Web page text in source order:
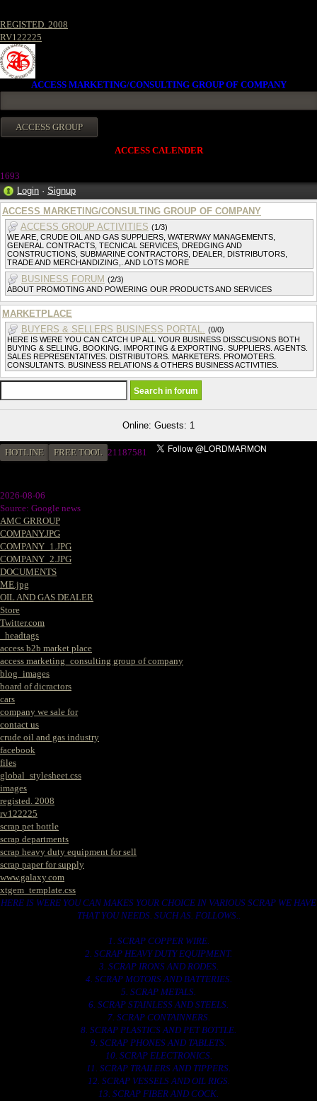
REGISTED. 2008
RV122225
ACCESS MARKETING/CONSULTING GROUP OF COMPANY
ACCESS CALENDER
1693
Login · Signup
ACCESS MARKETING/CONSULTING GROUP OF COMPANY
ACCESS GROUP ACTIVITIES (1/3)
WE ARE, CRUDE OIL AND GAS SUPPLIERS, WATERWAY MANAGEMENTS,
GENERAL CONTRACTS, TECNICAL SERVICES, DREDGING AND
CONSTRUCTIONS, SUBMARINE CONTRACTORS, DEALER, DISTRIBUTORS,
TRADE AND MERCHANDIZING,. AND LOTS MORE
BUSINESS FORUM (2/3)
ABOUT PROMOTING AND POWERING OUR PRODUCTS AND SERVICES
MARKETPLACE
BUYERS & SELLERS BUSINESS PORTAL. (0/0)
HERE IS WERE YOU CAN CATCH UP ALL YOUR BUSINESS DISSCUSIONS BOTH
BUYING & SELLING. BOOKING. IMPORTING & EXPORTING. SUPPLIERS. AGENTS.
SALES REPRESENTATIVES. DISTRIBUTORS. MARKETERS. PROMOTERS.
CONSULTANTS. BUSINESS RELATIONS & OTHERS BUSINESS ACTIVITIES.
Online: Guests: 1
HOTLINE FREE TOOL 21187581
2026-08-06
Source: Google news
AMC GRROUP
COMPANY.JPG
COMPANY_1.JPG
COMPANY_2.JPG
DOCUMENTS
ME.jpg
OIL AND GAS DEALER
Store
Twitter.com
_headtags
access b2b market place
access marketing_consulting group of company
blog_images
board of dicractors
cars
company we sale for
contact us
crude oil and gas industry
facebook
files
global_stylesheet.css
images
registed. 2008
rv122225
scrap pet bottle
scrap departments
scrap heavy duty equipment for sell
scrap paper for supply
www.galaxy.com
xtgem_template.css
HERE IS WERE YOU CAN MAKES YOUR CHOICE IN VARIOUS SCRAP WE HAVE
THAT YOU NEEDS. SUCH AS. FOLLOWS..
1. SCRAP COPPER WIRE.
2. SCRAP HEAVY DUTY EQUIPMENT.
3. SCRAP IRONS AND RODES.
4. SCRAP MOTORS AND BATTERIES.
5. SCRAP METALS.
6. SCRAP STAINLESS AND STEELS.
7. SCRAP CONTAINNERS.
8. SCRAP PLASTICS AND PET BOTTLE.
9. SCRAP PHONES AND TABLETS.
10. SCRAP ELECTRONICS.
11. SCRAP TRAILERS AND TIPPERS.
12. SCRAP VESSELS AND OIL RIGS.
13. SCRAP FIBER AND COCK.